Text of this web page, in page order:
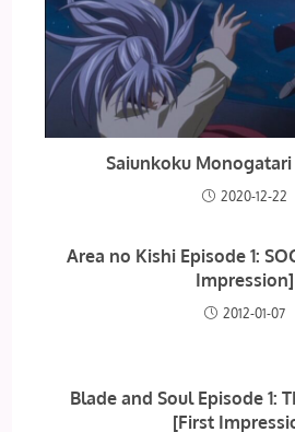
Saiunkoku Monogatari
2020-12-22
Area no Kishi Episode 1:
Impression]
2012-01-07
Blade and Soul Episode 1:
[First